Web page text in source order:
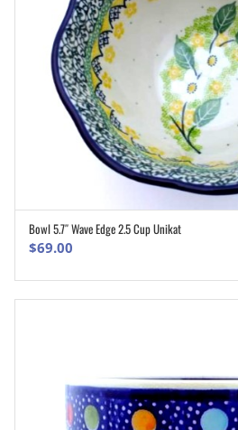
ADD TO CART
Bowl 5.7″ Wave Edge 2.5 Cup Unikat
$69.00